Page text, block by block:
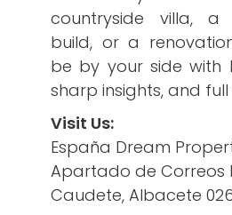
countryside villa, a
build, or a
be by your side with
sharp insights, and
Visit Us:
España Dream
Apartado de Correos
Caudete, Albacete